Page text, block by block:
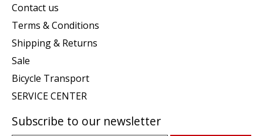
Contact us
Terms & Conditions
Shipping & Returns
Sale
Bicycle Transport
SERVICE CENTER
Subscribe to our newsletter